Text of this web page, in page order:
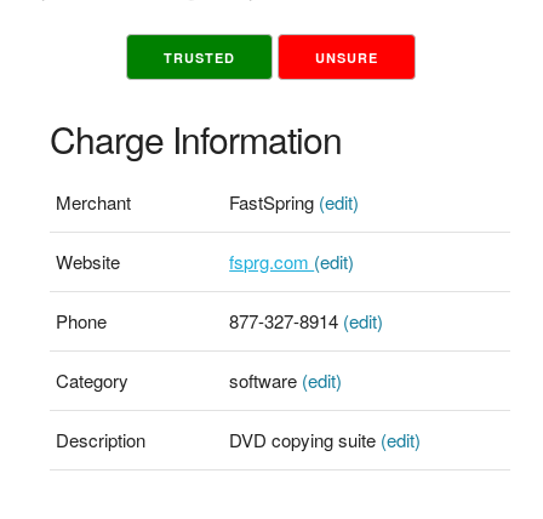
TRUSTED UNSURE
Charge Information
Merchant FastSpring (edit)
Website fsprg.com (edit)
Phone 877-327-8914 (edit)
Category software (edit)
Description DVD copying suite (edit)